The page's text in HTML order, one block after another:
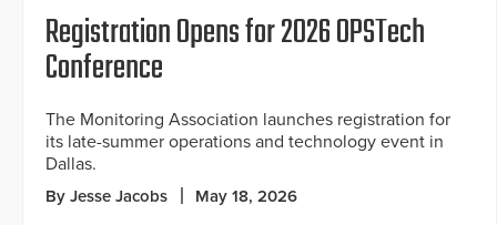
Registration Opens for 2026 OPSTech
Conference
The Monitoring Association launches registration for
its late-summer operations and technology event in
Dallas.
By Jesse Jacobs May 18, 2026